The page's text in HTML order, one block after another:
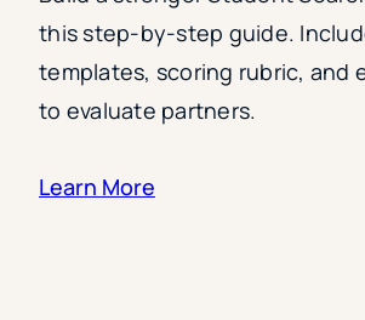
this step-by-step guide.
templates, scoring rubric, and
to evaluate partners.
Learn More